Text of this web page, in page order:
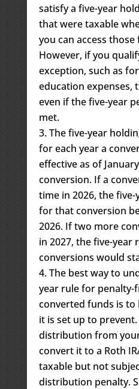
satisfy a five-year
that were taxable
you can access
However, if you
exception, such as
education expenses,
even if the five-year
met.
The five-year
for each year a
effective as of
conversion. If a
time in 2026, the
for that conversion
2026. If two more
in 2027, the five-
conversions would
The best way to
year rule for
converted funds is
it is set up to
distribution from
convert it to a Roth
taxable but not
distribution penalty.